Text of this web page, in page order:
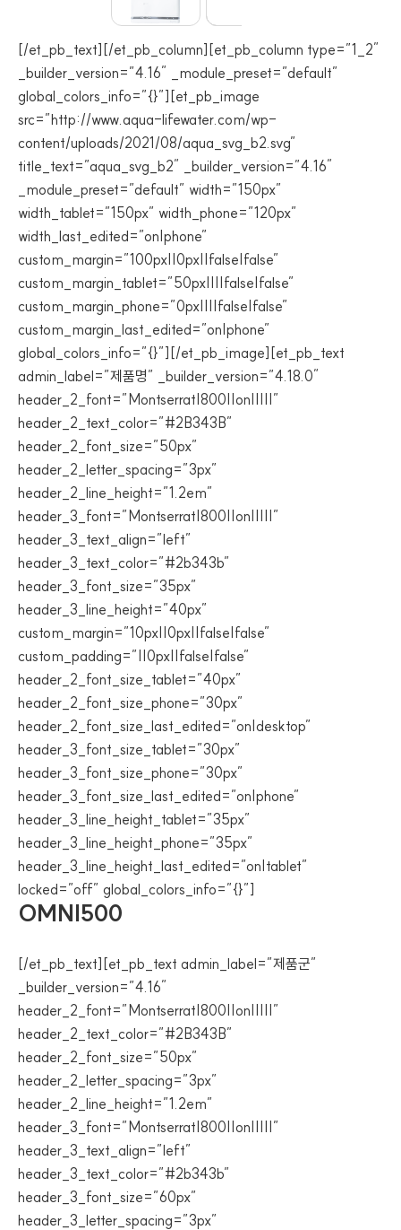
[/et_pb_text][/et_pb_column][et_pb_column type=”1_2″
_builder_version=”4.16″ _module_preset=”default”
global_colors_info=”{}”][et_pb_image
src=”http://www.aqua-lifewater.com/wp-
content/uploads/2021/08/aqua_svg_b2.svg”
title_text=”aqua_svg_b2″ _builder_version=”4.16″
_module_preset=”default” width=”150px”
width_tablet=”150px” width_phone=”120px”
width_last_edited=”on|phone”
custom_margin=”100px||0px||false|false”
custom_margin_tablet=”50px||||false|false”
custom_margin_phone=”0px||||false|false”
custom_margin_last_edited=”on|phone”
global_colors_info=”{}”][/et_pb_image][et_pb_text
admin_label=”제품명” _builder_version=”4.18.0″
header_2_font=”Montserrat|800||on|||||”
header_2_text_color=”#2B343B”
header_2_font_size=”50px”
header_2_letter_spacing=”3px”
header_2_line_height=”1.2em”
header_3_font=”Montserrat|800||on|||||”
header_3_text_align=”left”
header_3_text_color=”#2b343b”
header_3_font_size=”35px”
header_3_line_height=”40px”
custom_margin=”10px||0px||false|false”
custom_padding=”||0px||false|false”
header_2_font_size_tablet=”40px”
header_2_font_size_phone=”30px”
header_2_font_size_last_edited=”on|desktop”
header_3_font_size_tablet=”30px”
header_3_font_size_phone=”30px”
header_3_font_size_last_edited=”on|phone”
header_3_line_height_tablet=”35px”
header_3_line_height_phone=”35px”
header_3_line_height_last_edited=”on|tablet”
locked=”off” global_colors_info=”{}”]
OMNI500
[/et_pb_text][et_pb_text admin_label=”제품군”
_builder_version=”4.16″
header_2_font=”Montserrat|800||on|||||”
header_2_text_color=”#2B343B”
header_2_font_size=”50px”
header_2_letter_spacing=”3px”
header_2_line_height=”1.2em”
header_3_font=”Montserrat|800||on|||||”
header_3_text_align=”left”
header_3_text_color=”#2b343b”
header_3_font_size=”60px”
header_3_letter_spacing=”3px”